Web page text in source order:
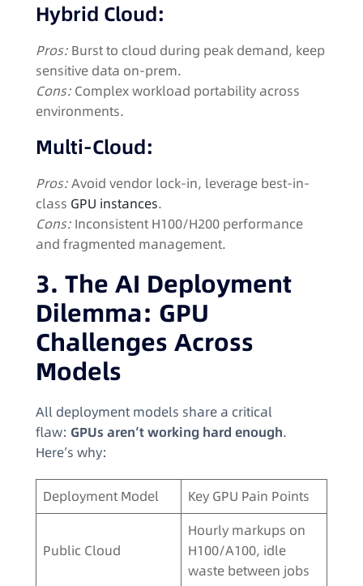
Hybrid Cloud:
Pros: Burst to cloud during peak demand, keep
sensitive data on-prem.
Cons: Complex workload portability across
environments.
Multi-Cloud:
Pros:Avoid vendor lock-in, leverage best-in-
class GPU instances.
Cons: Inconsistent H100/H200 performance
and fragmented management.
3. The AI Deployment
Dilemma: GPU
Challenges Across
Models
All deployment models share a critical
flaw: GPUs aren’t working hard enough.
Here’s why:
Deployment Model Key GPU Pain Points
Public Cloud
Hourly markups on
H100/A100, idle
waste between jobs